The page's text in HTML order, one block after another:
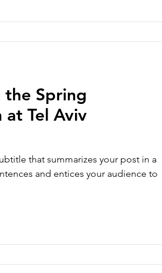
Spring
at Tel Aviv
that summarizes your post in a
and entices your audience to